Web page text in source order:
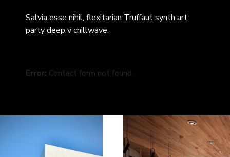
Salvia esse nihil, flexitarian Truffaut synth art
party deep v chillwave.
Error: Contact form not found.